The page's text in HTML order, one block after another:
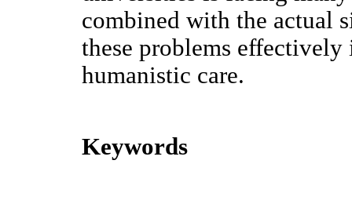
combined with the actual
these problems
humanistic care.
Keywords